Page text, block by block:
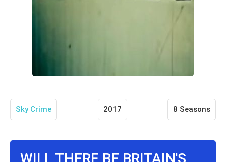
Sky Crime 2017 8 Seasons